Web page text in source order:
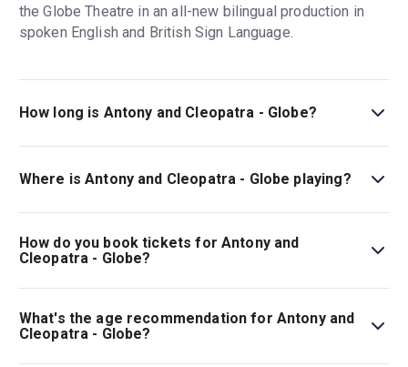
the Globe Theatre in an all-new bilingual production in
spoken English and British Sign Language.
How long is Antony and Cleopatra - Globe?
The running time of Antony and Cleopatra - Globe is 2hr
45min. Incl. 20min interval.
Where is Antony and Cleopatra - Globe playing?
Antony and Cleopatra - Globe is playing at Globe Theatre.
The theatre is located at Shakespeare's Globe, 21 New
Globe Walk, London, SE1 9DT.
How do you book tickets for Antony and
Cleopatra - Globe?
Book tickets for Antony and Cleopatra - Globe on London
Theatre.
What's the age recommendation for Antony and
Cleopatra - Globe?